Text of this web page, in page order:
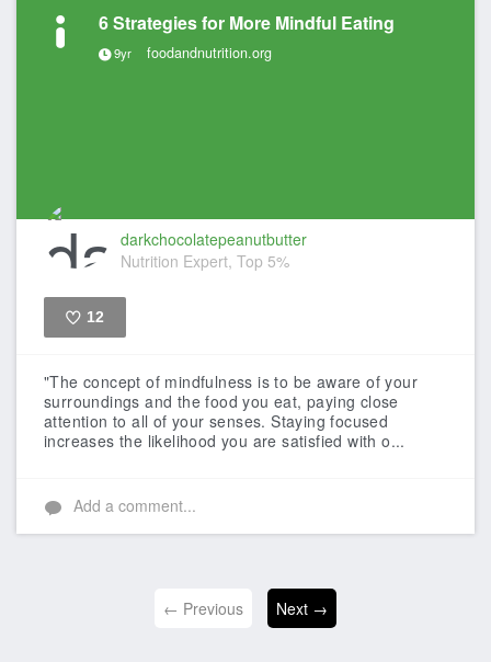
6 Strategies for More Mindful Eating
9yr foodandnutrition.org
darkchocolatepeanutbutter
Nutrition Expert, Top 5%
12
"The concept of mindfulness is to be aware of your
surroundings and the food you eat, paying close
attention to all of your senses. Staying focused
increases the likelihood you are satisfied with o...
Add a comment...
← Previous Next →